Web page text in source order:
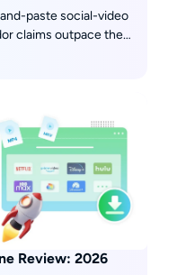
paste social-video
claims outpace the
available for this
instead of
Review: 2026